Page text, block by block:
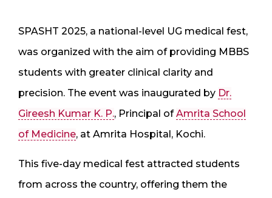
SPASHT 2025, a national-level UG medical fest,
was organized with the aim of providing MBBS
students with greater clinical clarity and
precision. The event was inaugurated by Dr.
Gireesh Kumar K. P., Principal ofAmrita School
of Medicine, at Amrita Hospital, Kochi.
This five-day medical fest attracted students
from across the country, offering them the